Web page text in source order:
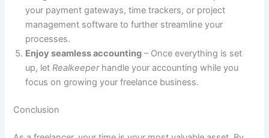
your payment gateways, time trackers, or project
management software to further streamline your
processes.
Enjoy seamless accounting – Once everything is set
up, letRealkeeperhandle your accounting while you
focus on growing your freelance business.
Conclusion